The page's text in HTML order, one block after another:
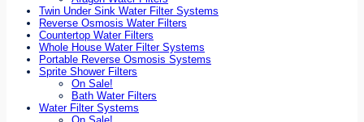
Twin Under Sink Water Filter Systems
Reverse Osmosis Water Filters
Countertop Water Filters
Whole House Water Filter Systems
Portable Reverse Osmosis Systems
Sprite Shower Filters
On Sale!
Bath Water Filters
Water Filter Systems